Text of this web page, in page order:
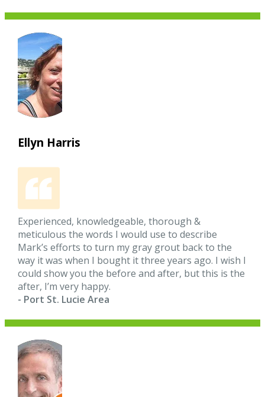
Ellyn Harris
Experienced, knowledgeable, thorough &
meticulous the words I would use to describe
Mark’s efforts to turn my gray grout back to the
way it was when I bought it three years ago. I wish I
could show you the before and after, but this is the
after, I’m very happy.
- Port St. Lucie Area